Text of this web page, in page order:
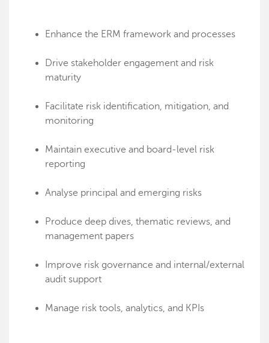
Enhance the ERM framework and processes
Drive stakeholder engagement and risk
maturity
Facilitate risk identification, mitigation, and
monitoring
Maintain executive and board-level risk
reporting
Analyse principal and emerging risks
Produce deep dives, thematic reviews, and
management papers
Improve risk governance and internal/external
audit support
Manage risk tools, analytics, and KPIs